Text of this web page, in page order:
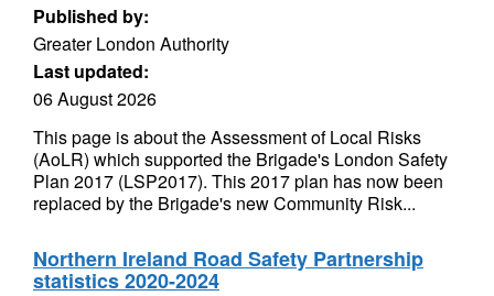
Published by:
Greater London Authority
Last updated:
06 August 2026
This page is about the Assessment of Local Risks
(AoLR) which supported the Brigade's London Safety
Plan 2017 (LSP2017). This 2017 plan has now been
replaced by the Brigade's new Community Risk...
Northern Ireland Road Safety Partnership
statistics 2020-2024